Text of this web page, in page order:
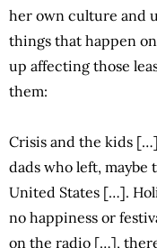
her own culture and
things that happen
up affecting those
them:
Crisis and the kids
dads who left, maybe
United States […].
no happiness or
on the radio […],